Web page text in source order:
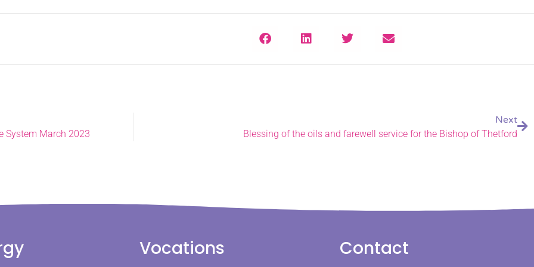
System March 2023
Next
Blessing of the oils and farewell service for the Bishop of Thetford
Vocations Contact